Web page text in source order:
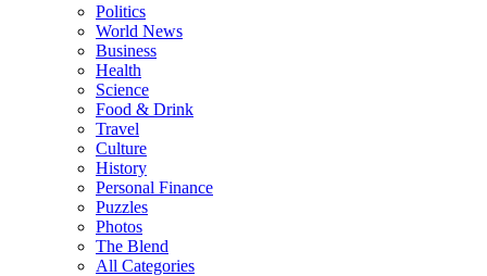
Politics
World News
Business
Health
Science
Food & Drink
Travel
Culture
History
Personal Finance
Puzzles
Photos
The Blend
All Categories